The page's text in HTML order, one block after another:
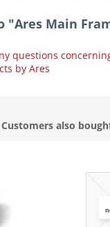
Main
questions
by Ares
Customers also